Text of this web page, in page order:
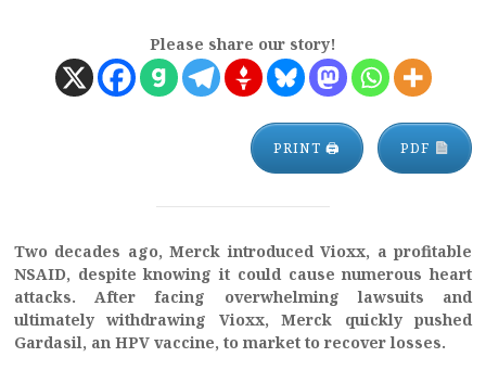
Please share our story!
PRINT 🖨 PDF
Two decades ago, Merck introduced Vioxx, a profitable
NSAID, despite knowing it could cause numerous heart
attacks. After facing overwhelming lawsuits and
ultimately withdrawing Vioxx, Merck quickly pushed
Gardasil, an HPV vaccine, to market to recover losses.